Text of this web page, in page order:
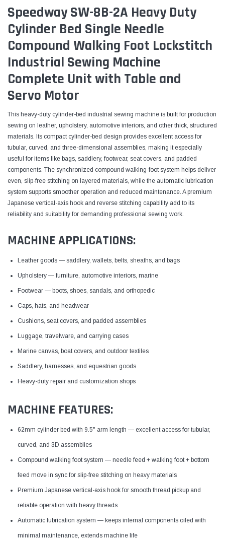
Speedway SW-8B-2A Heavy Duty
Cylinder Bed Single Needle
Compound Walking Foot Lockstitch
Industrial Sewing Machine
Complete Unit with Table and
Servo Motor
This heavy-duty cylinder-bed industrial sewing machine is built for production
sewing on leather, upholstery, automotive interiors, and other thick, structured
materials. Its compact cylinder-bed design provides excellent access for
tubular, curved, and three-dimensional assemblies, making it especially
useful for items like bags, saddlery, footwear, seat covers, and padded
components. The synchronized compound walking-foot system helps deliver
even, slip-free stitching on layered materials, while the automatic lubrication
system supports smoother operation and reduced maintenance. A premium
Japanese vertical-axis hook and reverse stitching capability add to its
reliability and suitability for demanding professional sewing work.
MACHINE APPLICATIONS:
Leather goods — saddlery, wallets, belts, sheaths, and bags
Upholstery — furniture, automotive interiors, marine
Footwear — boots, shoes, sandals, and orthopedic
Caps, hats, and headwear
Cushions, seat covers, and padded assemblies
Luggage, travelware, and carrying cases
Marine canvas, boat covers, and outdoor textiles
Saddlery, harnesses, and equestrian goods
Heavy-duty repair and customization shops
MACHINE FEATURES:
62mm cylinder bed with 9.5" arm length — excellent access for tubular,
curved, and 3D assemblies
Compound walking foot system — needle feed + walking foot + bottom
feed move in sync for slip-free stitching on heavy materials
Premium Japanese vertical-axis hook for smooth thread pickup and
reliable operation with heavy threads
Automatic lubrication system — keeps internal components oiled with
minimal maintenance, extends machine life